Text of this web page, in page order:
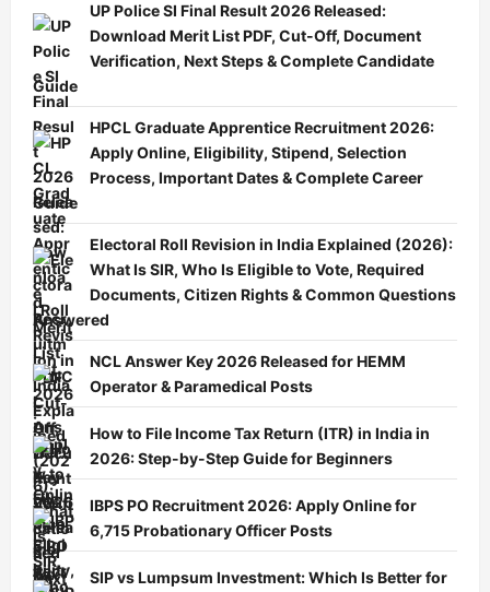
UP Police SI Final Result 2026 Released:
Download Merit List PDF, Cut-Off, Document
Verification, Next Steps & Complete Candidate
Guide
HPCL Graduate Apprentice Recruitment 2026:
Apply Online, Eligibility, Stipend, Selection
Process, Important Dates & Complete Career
Guide
Electoral Roll Revision in India Explained (2026):
What Is SIR, Who Is Eligible to Vote, Required
Documents, Citizen Rights & Common Questions
Answered
NCL Answer Key 2026 Released for HEMM
Operator & Paramedical Posts
How to File Income Tax Return (ITR) in India in
2026: Step-by-Step Guide for Beginners
IBPS PO Recruitment 2026: Apply Online for
6,715 Probationary Officer Posts
SIP vs Lumpsum Investment: Which Is Better for